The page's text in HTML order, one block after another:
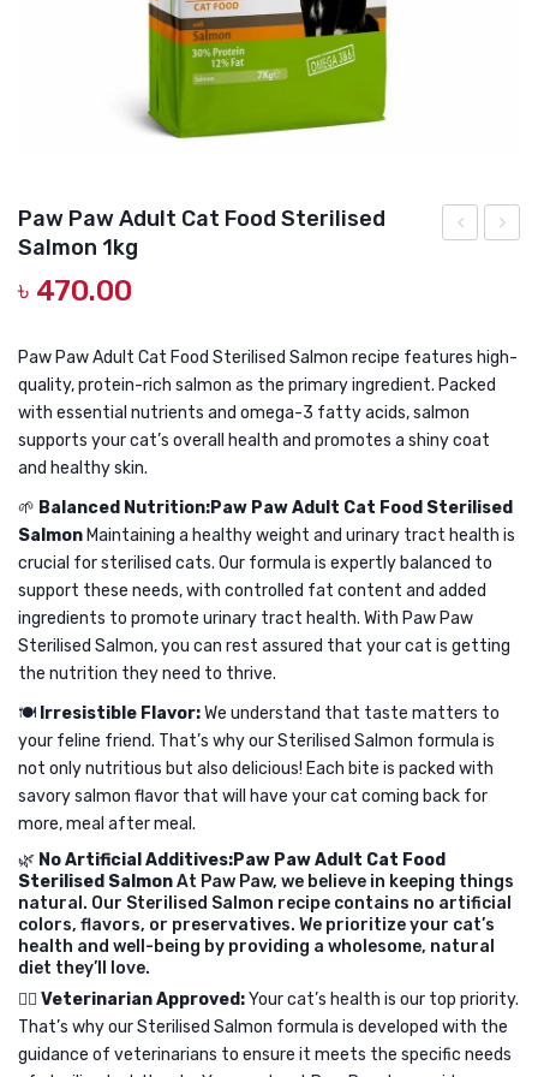
DOG DRY FOOD
DOG CHEWY TREATS
GROOMING & CLEANING
HEALTH & CARE
Food
Sterilised
Salmon
Food
Paw Paw Adult Cat Food Sterilised
Salmon 1kg
৳ 470.00
Paw Paw Adult Cat Food Sterilised Salmon recipe features high-
quality, protein-rich salmon as the primary ingredient. Packed
with essential nutrients and omega-3 fatty acids, salmon
supports your cat’s overall health and promotes a shiny coat
and healthy skin.
🌱 Balanced Nutrition:Paw Paw Adult Cat Food Sterilised
Salmon Maintaining a healthy weight and urinary tract health is
crucial for sterilised cats. Our formula is expertly balanced to
support these needs, with controlled fat content and added
ingredients to promote urinary tract health. With Paw Paw
Sterilised Salmon, you can rest assured that your cat is getting
the nutrition they need to thrive.
🍽️ Irresistible Flavor:We understand that taste matters to
your feline friend. That’s why our Sterilised Salmon formula is
not only nutritious but also delicious! Each bite is packed with
savory salmon flavor that will have your cat coming back for
more, meal after meal.
🌿 No Artificial Additives:Paw Paw Adult Cat Food
Sterilised SalmonAt Paw Paw, we believe in keeping things
natural. Our Sterilised Salmon recipe contains no artificial
colors, flavors, or preservatives. We prioritize your cat’s
health and well-being by providing a wholesome, natural
diet they’ll love.
👩‍⚕️ Veterinarian Approved:Your cat’s health is our top priority.
That’s why our Sterilised Salmon formula is developed with the
guidance of veterinarians to ensure it meets the specific needs